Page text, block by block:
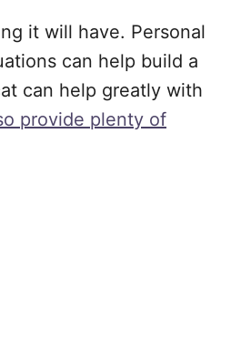
it will have. Personal
can help build a
can help greatly with
provide plenty of